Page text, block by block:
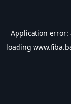
Application error:
loading